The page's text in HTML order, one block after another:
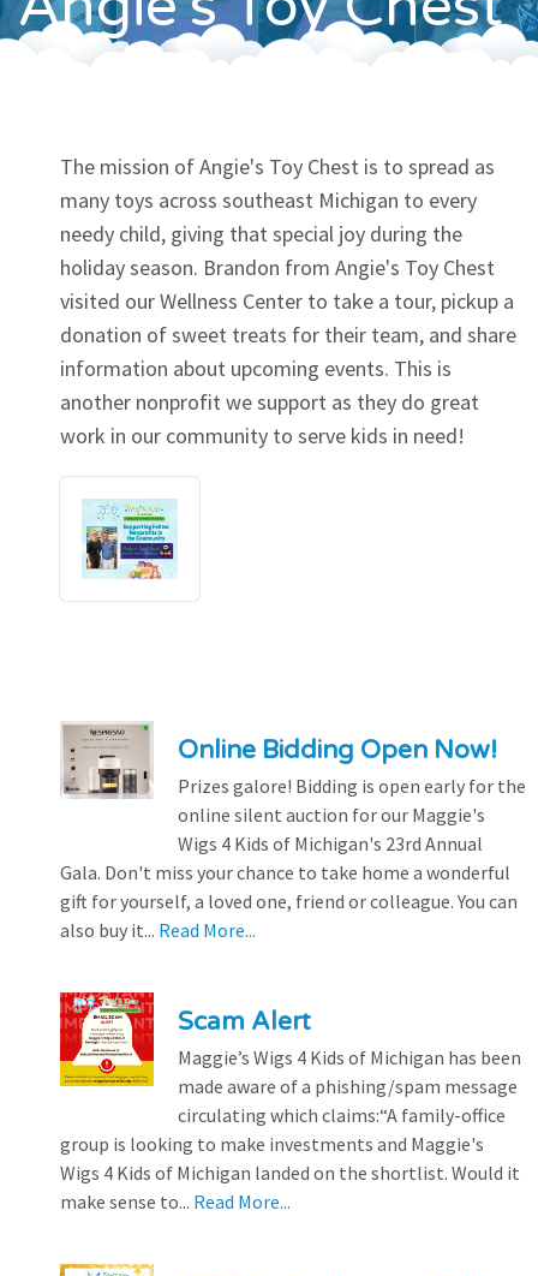
Contact
The mission of Angie's Toy Chest is to spread as
many toys across southeast Michigan to every
needy child, giving that special joy during the
holiday season. Brandon from Angie's Toy Chest
visited our Wellness Center to take a tour, pickup a
donation of sweet treats for their team, and share
information about upcoming events. This is
another nonprofit we support as they do great
work in our community to serve kids in need!
Online Bidding Open Now!
Prizes galore! Bidding is open early for the
online silent auction for our Maggie's
Wigs 4 Kids of Michigan's 23rd Annual
Gala. Don't miss your chance to take home a wonderful
gift for yourself, a loved one, friend or colleague. You can
also buy it... Read More...
Scam Alert
Maggie’s Wigs 4 Kids of Michigan has been
made aware of a phishing/spam message
circulating which claims:“A family-office
group is looking to make investments and Maggie's
Wigs 4 Kids of Michigan landed on the shortlist. Would it
make sense to... Read More...